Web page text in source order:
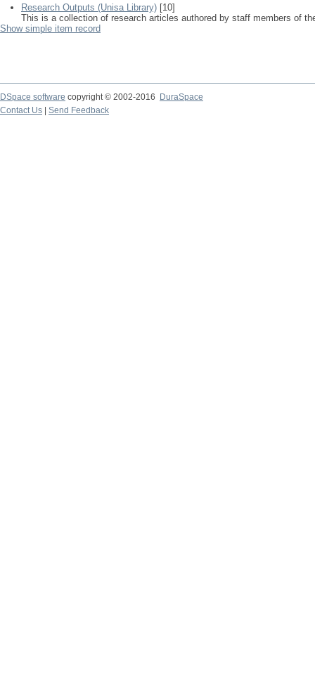
Research Outputs (Unisa Library) [10]
This is a collection of research articles authored by staff members of
Show simple item record
DSpace software copyright © 2002-2016
DuraSpace
Contact Us
Send Feedback